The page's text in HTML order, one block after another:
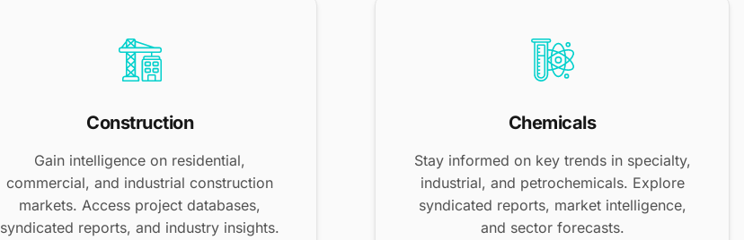
Construction
Gain intelligence on residential,
commercial, and industrial construction
markets. Access project databases,
syndicated reports, and industry insights.
Chemicals
Stay informed on key trends in specialty,
industrial, and petrochemicals. Explore
syndicated reports, market intelligence,
and sector forecasts.